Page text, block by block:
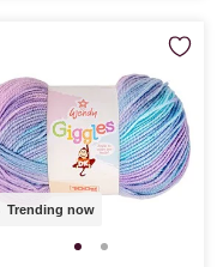
Trending now